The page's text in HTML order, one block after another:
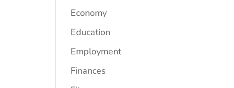
Economy
Education
Employment
Finances